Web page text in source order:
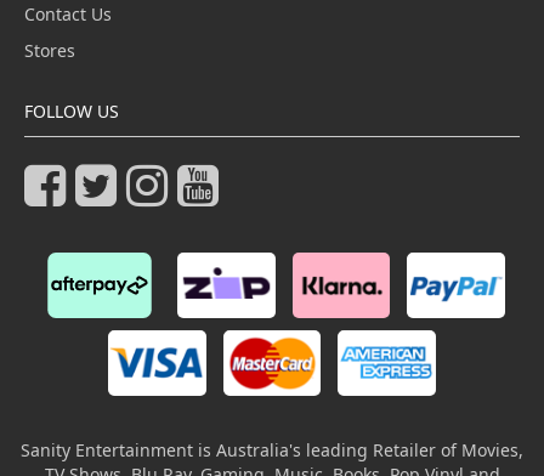
Contact Us
Stores
FOLLOW US
Sanity Entertainment is Australia's leading Retailer of Movies,